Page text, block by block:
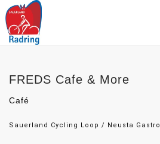
FREDS Cafe & More
Café
Sauerland Cycling Loop / Neusta Gastro